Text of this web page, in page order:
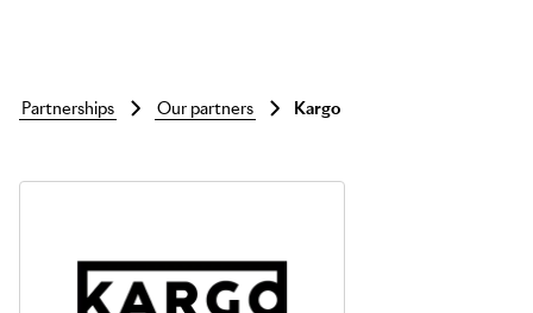
partnerships our partners kargo